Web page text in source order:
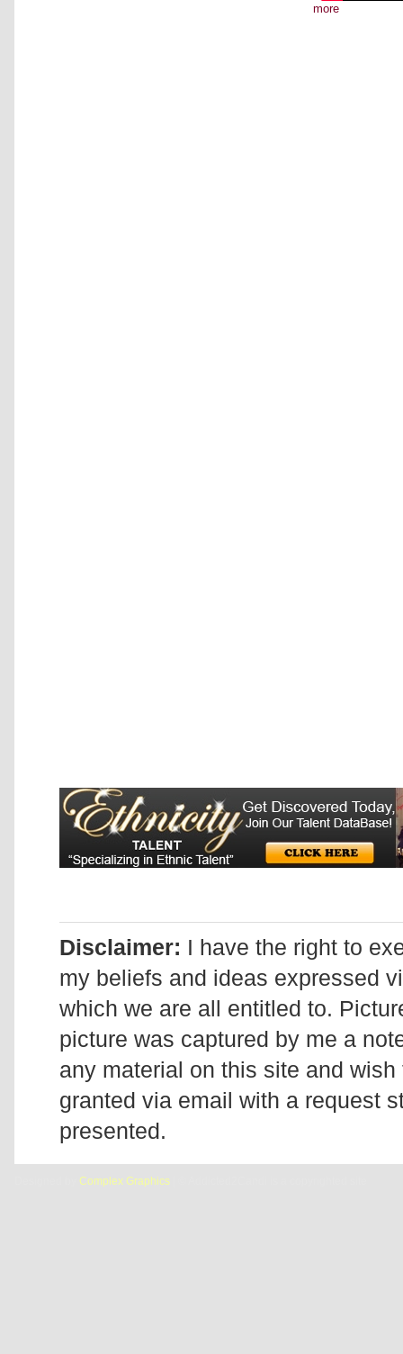
more
Disclaimer: I have the right to
my beliefs and ideas expressed
which we are all entitled to.
picture was captured by me a
any material on this site and
granted via email with a request
presented.
Complex Graphics